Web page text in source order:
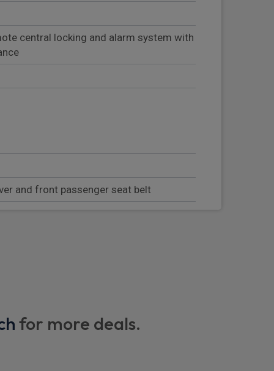
central locking and alarm system with
and front passenger seat belt
with integrated storage compartment
for more deals.